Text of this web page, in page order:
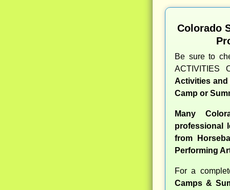
Colorado
Be sure to
ACTIVITIES
Activities and
Camp or
Many
professional
from
Performing
For a
Camps &